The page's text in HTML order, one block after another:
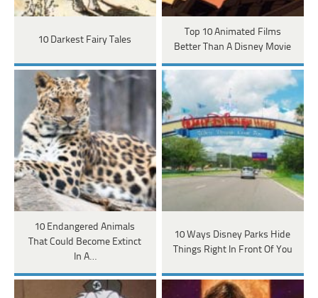
10 Darkest Fairy Tales
Top 10 Animated Films
Better Than A Disney Movie
10 Endangered Animals
That Could Become Extinct
In A…
10 Ways Disney Parks Hide
Things Right In Front Of You